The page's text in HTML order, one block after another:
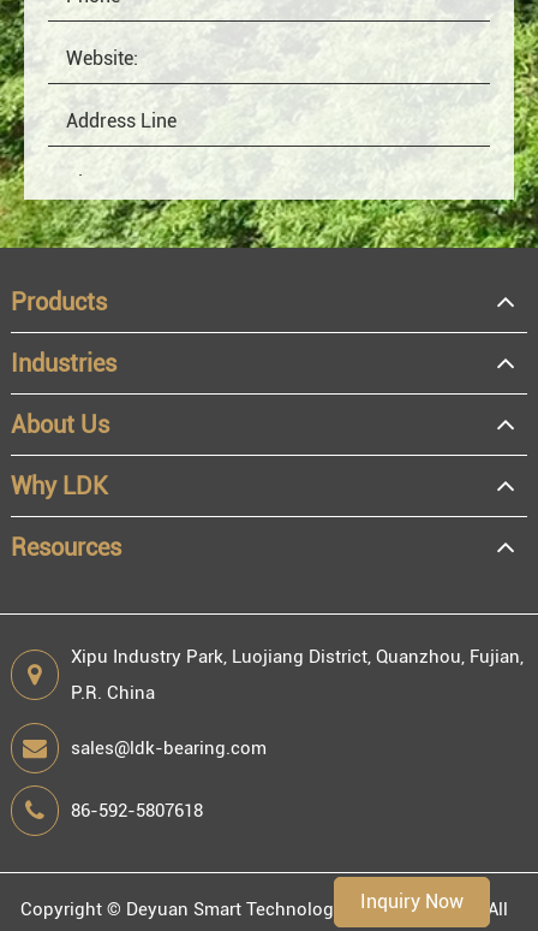
Inquiry Now
OEM
Distributor
Resale
End user
Products
Industries
About Us
Why LDK
Resources
Xipu Industry Park, Luojiang District, Quanzhou, Fujian,
P.R. China
sales@ldk-bearing.com
86-592-5807618
Copyright © Deyuan Smart Technology (Fujian) Co., Ltd. All